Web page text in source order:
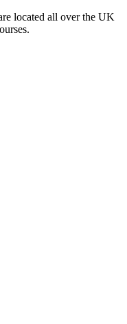
located all over the UK